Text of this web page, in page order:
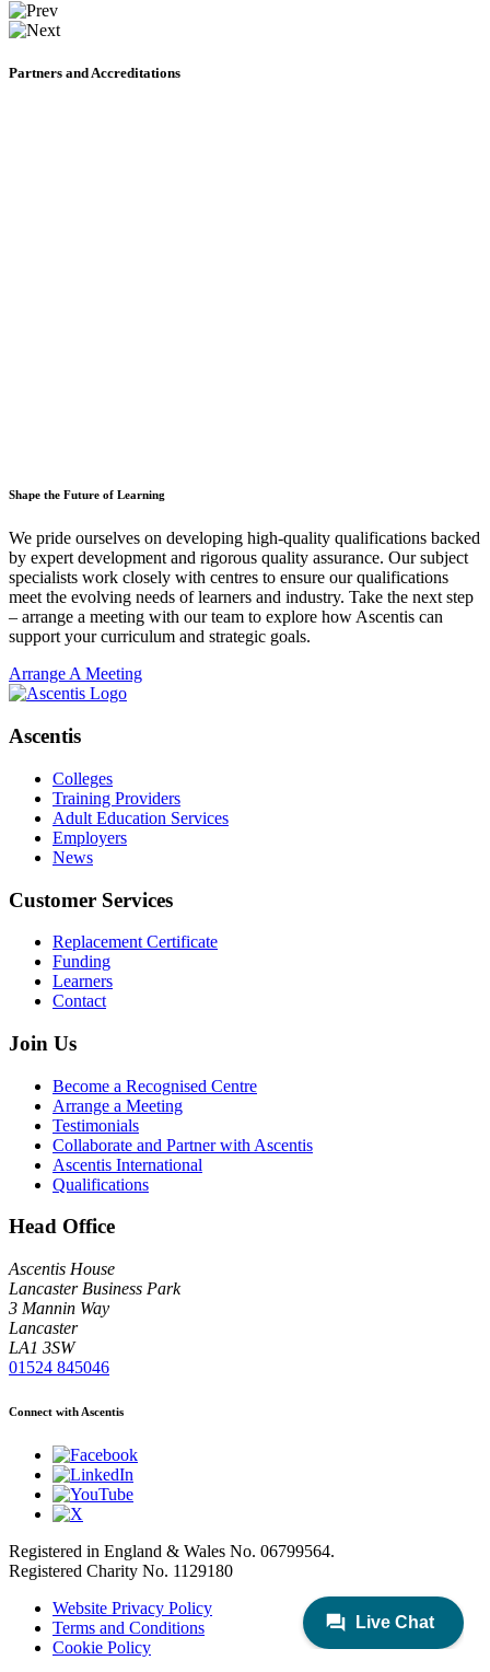
Partners and Accreditations
Shape the Future of Learning
We pride ourselves on developing high-quality qualifications backed
by expert development and rigorous quality assurance. Our subject
specialists work closely with centres to ensure our qualifications
meet the evolving needs of learners and industry. Take the next step
– arrange a meeting with our team to explore how Ascentis can
support your curriculum and strategic goals.
Arrange A Meeting
Ascentis
Colleges
Training Providers
Adult Education Services
Employers
News
Customer Services
Replacement Certificate
Funding
Learners
Contact
Join Us
Become a Recognised Centre
Arrange a Meeting
Testimonials
Collaborate and Partner with Ascentis
Ascentis International
Qualifications
Head Office
Ascentis House
Lancaster Business Park
3 Mannin Way
Lancaster
LA1 3SW
01524 845046
Connect with Ascentis
Registered in England & Wales No. 06799564.
Registered Charity No. 1129180
Website Privacy Policy
Terms and Conditions
Cookie Policy